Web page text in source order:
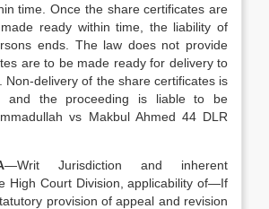
time. Once the share certificates are
ready within time, the liability of
ends. The law does not provide
are to be made ready for delivery to
Non-delivery of the share certificates is
and the proceeding is liable to be
vs Makbul Ahmed 44 DLR
—Writ Jurisdiction and inherent
High Court Division, applicability of—If
provision of appeal and revision